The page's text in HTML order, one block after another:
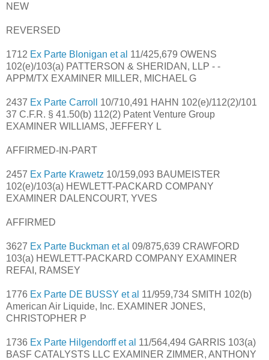
NEW
REVERSED
1712 Ex Parte Blonigan et al 11/425,679 OWENS
102(e)/103(a) PATTERSON & SHERIDAN, LLP - -
APPM/TX EXAMINER MILLER, MICHAEL G
2437 Ex Parte Carroll
10/710,491 HAHN 102(e)/112(2)/101
37 C.F.R. § 41.50(b) 112(2) Patent Venture Group
EXAMINER WILLIAMS, JEFFERY L
AFFIRMED-IN-PART
2457 Ex Parte Krawetz 10/159,093 BAUMEISTER
102(e)/103(a) HEWLETT-PACKARD COMPANY
EXAMINER DALENCOURT, YVES
AFFIRMED
3627 Ex Parte Buckman et al 09/875,639 CRAWFORD
103(a) HEWLETT-PACKARD COMPANY EXAMINER
REFAI, RAMSEY
1776 Ex Parte DE BUSSY et al 11/959,734 SMITH 102(b)
American Air Liquide, Inc. EXAMINER JONES,
CHRISTOPHER P
1736 Ex Parte Hilgendorff et al 11/564,494 GARRIS 103(a)
BASF CATALYSTS LLC EXAMINER ZIMMER, ANTHONY